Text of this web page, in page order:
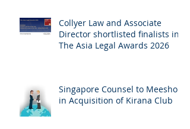
Collyer Law and Associate
Director shortlisted finalists in
The Asia Legal Awards 2026
Singapore Counsel to Meesho
in Acquisition of Kirana Club